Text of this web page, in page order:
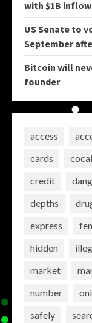
with $1B
US Senate to
September
Bitcoin will
founder
access
cards
credit
depths
express
hidden
market
number
safely